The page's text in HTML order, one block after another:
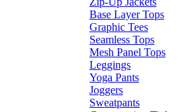
Base Layer Tops
Graphic Tees
Seamless Tops
Mesh Panel Tops
Leggings
Yoga Pants
Joggers
Sweatpants